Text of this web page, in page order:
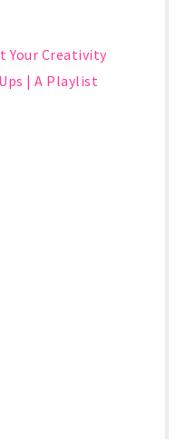
Your Creativity
| A Playlist